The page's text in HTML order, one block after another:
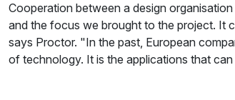
Cooperation between a design
and the focus we brought to the project. It
says Proctor. "In the past, European
of technology. It is the applications that